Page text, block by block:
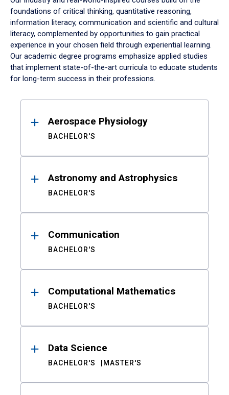
foundations of critical thinking, quantitative reasoning,
information literacy, communication and scientific and cultural
literacy, complemented by opportunities to gain practical
experience in your chosen field through experiential learning.
Our academic degree programs emphasize applied studies
that implement state-of-the-art curricula to educate students
for long-term success in their professions.
ResultsAerospace Physiology
BACHELOR'S
Astronomy and Astrophysics
BACHELOR'S
Communication
BACHELOR'S
Computational Mathematics
BACHELOR'S
Data Science
BACHELOR'S MASTER'S